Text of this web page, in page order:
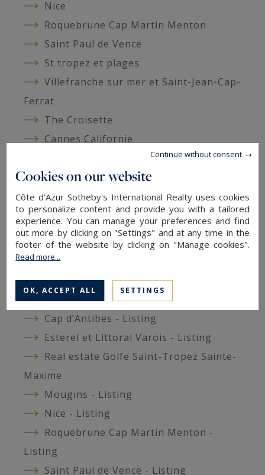
Nice
Roquebrune Cap Martin Menton
Saint Paul de Vence
St tropez et plages
Villefranche sur mer et Saint-Jean-Cap-
Ferrat
The Croisette
Cannes Californie
Around Monaco
Pays de Fayence
Grasse
Ad listings
Arriere-pays - Listing
Cannes et environs - Listing
Cap d’Ail - Listing
Cap d’Antibes - Listing
Esterel et Littoral Varois - Listing
Real estate Golfe Saint-Tropez Sainte-
Maxime
Mougins - Listing
Nice - Listing
Roquebrune Cap Martin Menton -
Listing
Saint Paul de Vence - Listing
Cookies on our website
Côte d'Azur Sotheby's International Realty uses cookies
to personalize content and provide you with a tailored
experience. You can manage your preferences and find
out more by clicking on "Settings" and at any time in the
footer of the website by clicking on "Manage cookies".
Read more...
OK, ACCEPT ALL SETTINGS
Continue without consent